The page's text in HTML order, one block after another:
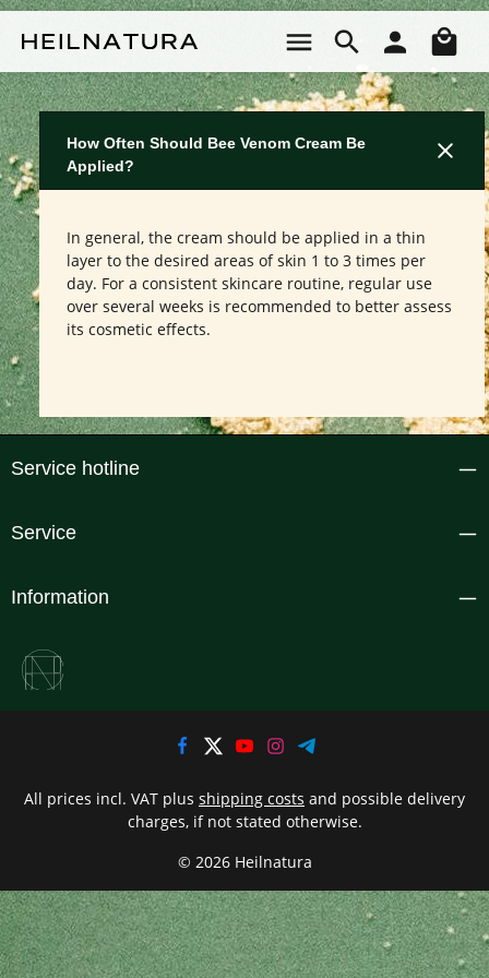
How Often Should Bee Venom Cream Be
Applied?
In general, the cream should be applied in a thin
layer to the desired areas of skin 1 to 3 times per
day. For a consistent skincare routine, regular use
over several weeks is recommended to better assess
its cosmetic effects.
Service hotline
Service
Information
© 2026 Heilnatura
All prices incl. VAT plus shipping costs and possible delivery
charges, if not stated otherwise.